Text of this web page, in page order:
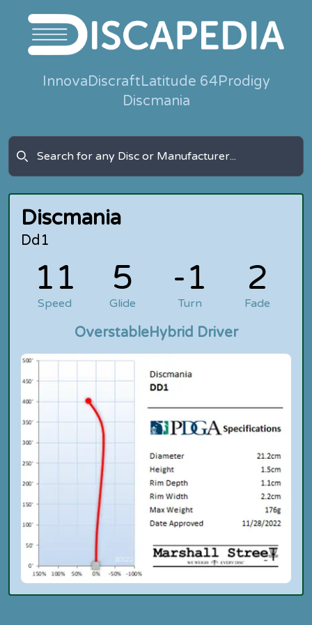
InnovaDiscraftLatitude 64Prodigy
Discmania
Discmania
Dd1
11 5 -1 2
Speed Glide Turn Fade
OverstableHybrid Driver